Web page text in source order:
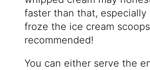
faster than that, especially
froze the ice cream
recommended!
You can either serve the